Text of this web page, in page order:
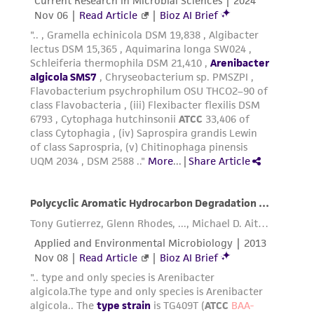
license from ATCC .
While ATCC uses reasonable efforts to include
accurate and up-to-date information on this
product sheet, ATCC makes no warranties or
representations as to its accuracy. Citations
from scientific literature and patents are
provided for informational purposes only. ATCC
does not warrant that such information has
been confirmed to be accurate or complete
of confirming the accuracy and completeness
of any such information.
This product is sent on the condition that the
customer is responsible for and assumes all risk
and responsibility in connection with the
receipt, handling, storage, disposal, and use of